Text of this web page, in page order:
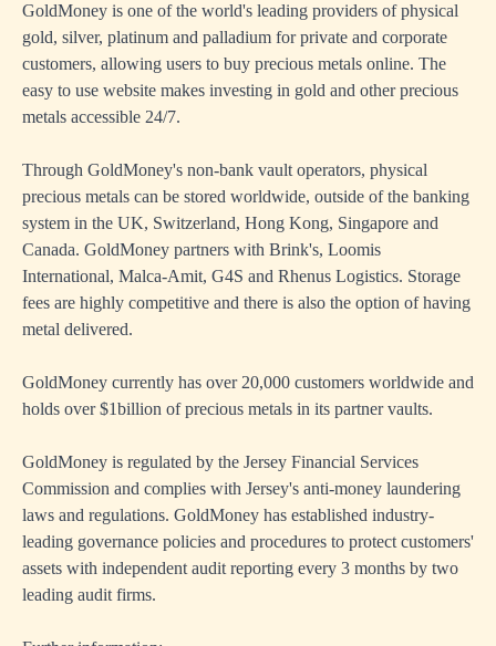
GoldMoney is one of the world's leading providers of physical
gold, silver, platinum and palladium for private and corporate
customers, allowing users to buy precious metals online. The
easy to use website makes investing in gold and other precious
metals accessible 24/7.
Through GoldMoney's non-bank vault operators, physical
precious metals can be stored worldwide, outside of the banking
system in the UK, Switzerland, Hong Kong, Singapore and
Canada. GoldMoney partners with Brink's, Loomis
International, Malca-Amit, G4S and Rhenus Logistics. Storage
fees are highly competitive and there is also the option of having
metal delivered.
GoldMoney currently has over 20,000 customers worldwide and
holds over $1billion of precious metals in its partner vaults.
GoldMoney is regulated by the Jersey Financial Services
Commission and complies with Jersey's anti-money laundering
laws and regulations. GoldMoney has established industry-
leading governance policies and procedures to protect customers'
assets with independent audit reporting every 3 months by two
leading audit firms.